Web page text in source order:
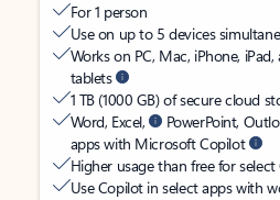
For 1 person
Use on up to 5 devices
Works on PC, Mac, iPhone,
tablets
1 TB (1000 GB) of secure cloud
Word, Excel,
PowerPoint,
apps with Microsoft Copilot
Higher usage than free for
Use Copilot in select apps with